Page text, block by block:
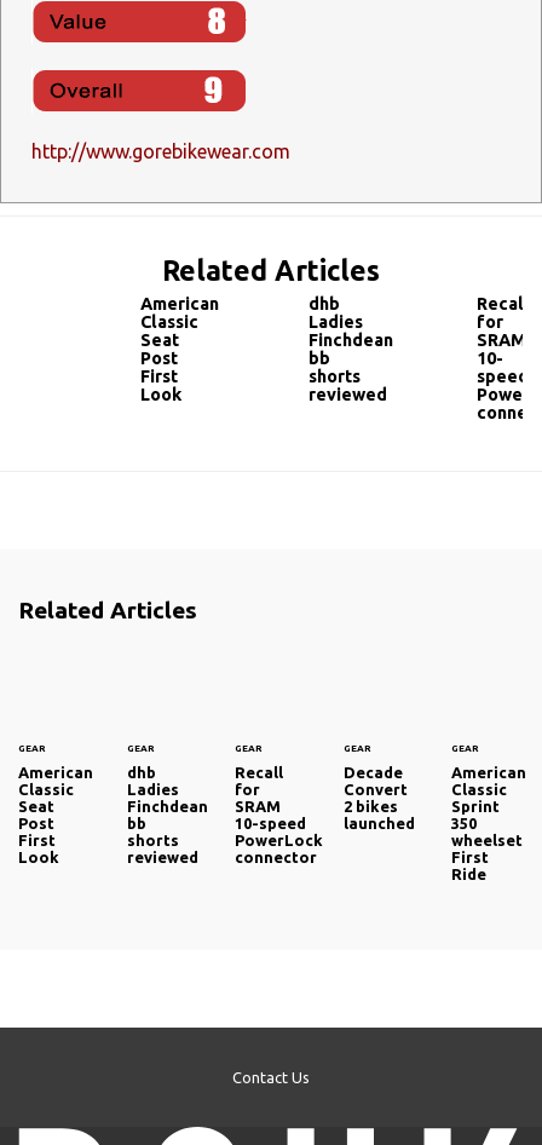
http://www.gorebikewear.com
Related Articles
American
Classic
Seat
Post
First
Look
dhb
Ladies
Finchdean
bb
shorts
reviewed
Recall
for
SRAM
10-
speed
Related Articles
GEAR
American
Classic
Seat
Post
First
Look
GEAR
dhb
Ladies
Finchdean
bb
shorts
reviewed
GEAR
Recall
for
SRAM
10-speed
PowerLock
connector
GEAR
Decade
Convert
2 bikes
launched
GEAR
American
Classic
Sprint
350
wheelset
First
Ride
Contact Us